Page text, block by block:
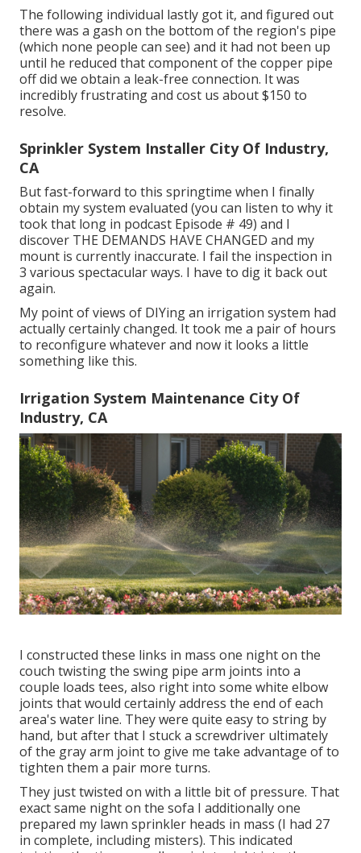
The following individual lastly got it, and figured out
there was a gash on the bottom of the region's pipe
(which none people can see) and it had not been up
until he reduced that component of the copper pipe
off did we obtain a leak-free connection. It was
incredibly frustrating and cost us about $150 to
resolve.
Sprinkler System Installer City Of Industry,
CA
But fast-forward to this springtime when I finally
obtain my system evaluated (you can listen to why it
took that long in podcast Episode # 49) and I
discover THE DEMANDS HAVE CHANGED and my
mount is currently inaccurate. I fail the inspection in
3 various spectacular ways. I have to dig it back out
again.
My point of views of DIYing an irrigation system had
actually certainly changed. It took me a pair of hours
to reconfigure whatever and now it looks a little
something like this.
Irrigation System Maintenance City Of
Industry, CA
I constructed these links in mass one night on the
couch twisting the swing pipe arm joints into a
couple loads tees, also right into some white elbow
joints that would certainly address the end of each
area's water line. They were quite easy to string by
hand, but after that I stuck a screwdriver ultimately
of the gray arm joint to give me take advantage of to
tighten them a pair more turns.
They just twisted on with a little bit of pressure. That
exact same night on the sofa I additionally one
prepared my lawn sprinkler heads in mass (I had 27
in complete, including misters). This indicated